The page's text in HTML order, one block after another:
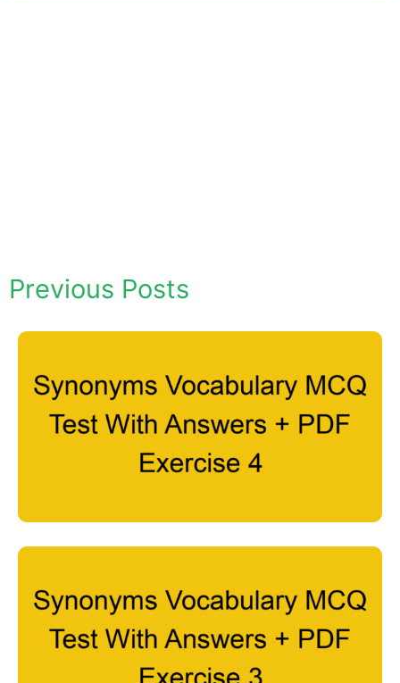
Previous Posts